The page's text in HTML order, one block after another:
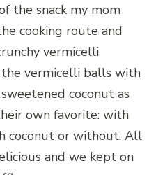
the snack my mom
cooking route and
vermicelli
vermicelli balls with
coconut as
own favorite: with
coconut or without. All
and we kept on